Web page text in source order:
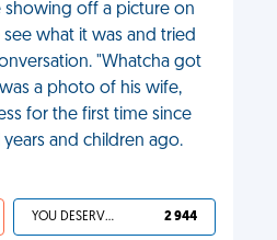
showing off a picture on
what it was and tried
"Whatcha got
a photo of his wife,
for the first time since
and children ago.
YOU DESERVED IT 2 944